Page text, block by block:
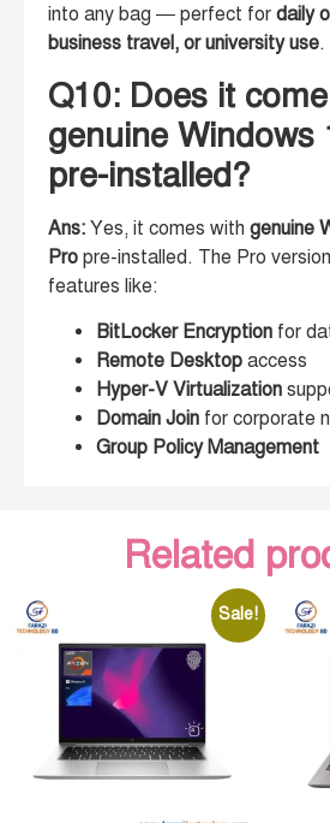
into any bag — perfect for daily
business travel, or university use.
Q10: Does it
genuine Windows
pre-installed?
Ans: Yes, it comes with genuine
Pro pre-installed. The Pro
features like:
BitLocker Encryption for
Remote Desktop access
Hyper-V Virtualization
Domain Join for corporate
Group Policy Management
Related
Sale!